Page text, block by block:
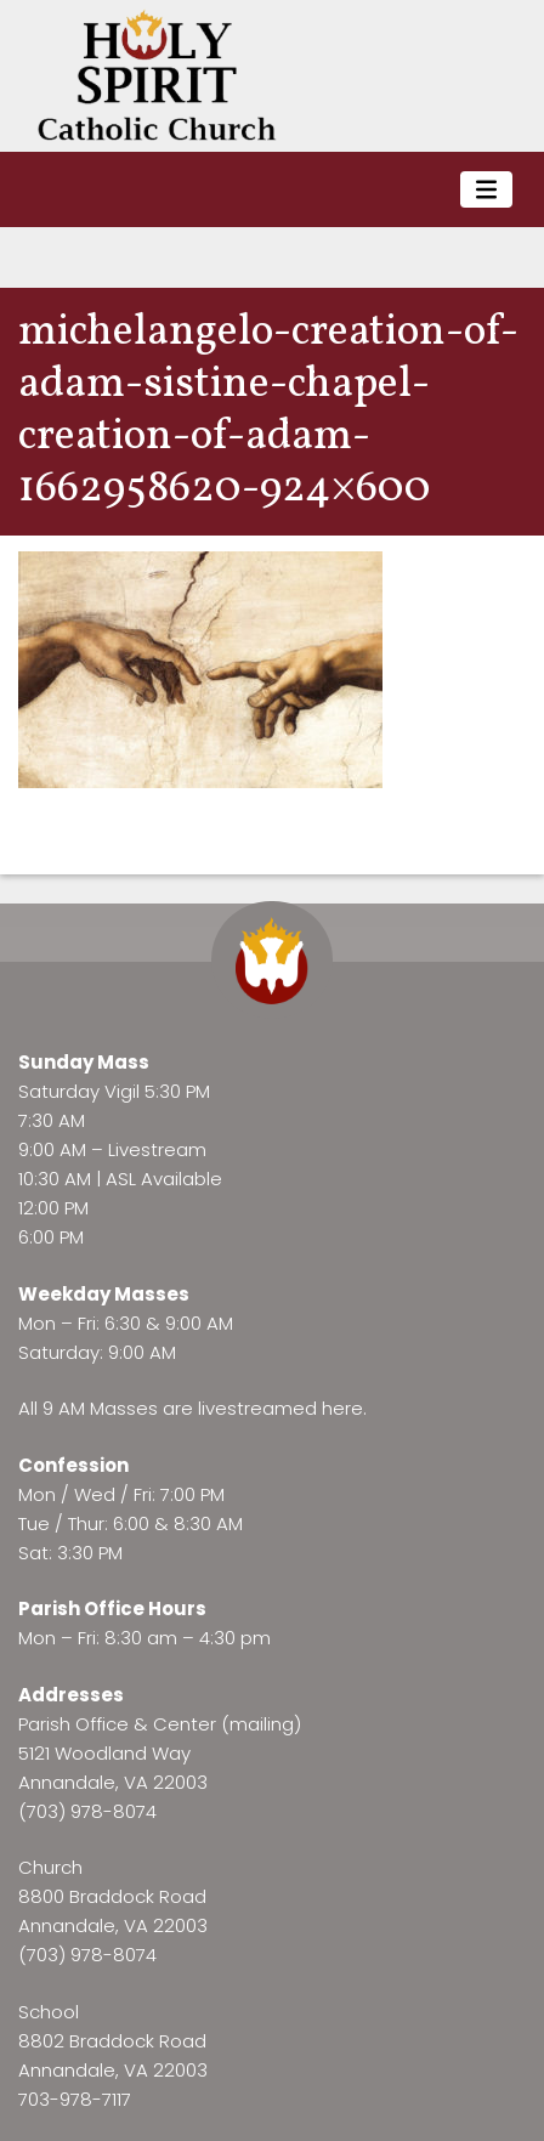
michelangelo-creation-of-
adam-sistine-chapel-
creation-of-adam-
1662958620-924×600
Sunday Mass
Saturday Vigil 5:30 PM
7:30 AM
9:00 AM – Livestream
10:30 AM | ASL Available
12:00 PM
6:00 PM
Weekday Masses
Mon – Fri: 6:30 & 9:00 AM
Saturday: 9:00 AM
All 9 AM Masses are livestreamed here.
Confession
Mon / Wed / Fri: 7:00 PM
Tue / Thur: 6:00 & 8:30 AM
Sat: 3:30 PM
Parish Office Hours
Mon – Fri: 8:30 am – 4:30 pm
Addresses
Parish Office & Center (mailing)
5121 Woodland Way
Annandale, VA 22003
(703) 978-8074
Church
8800 Braddock Road
Annandale, VA 22003
(703) 978-8074
School
8802 Braddock Road
Annandale, VA 22003
703-978-7117